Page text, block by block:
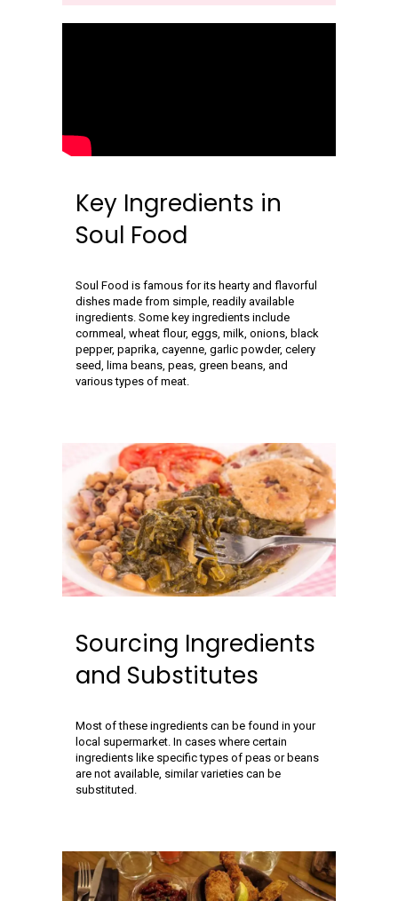
Key Ingredients in
Soul Food
Soul Food is famous for its hearty and flavorful
dishes made from simple, readily available
ingredients. Some key ingredients include
cornmeal, wheat flour, eggs, milk, onions, black
pepper, paprika, cayenne, garlic powder, celery
seed, lima beans, peas, green beans, and
various types of meat.
Sourcing Ingredients
and Substitutes
Most of these ingredients can be found in your
local supermarket. In cases where certain
ingredients like specific types of peas or beans
are not available, similar varieties can be
substituted.